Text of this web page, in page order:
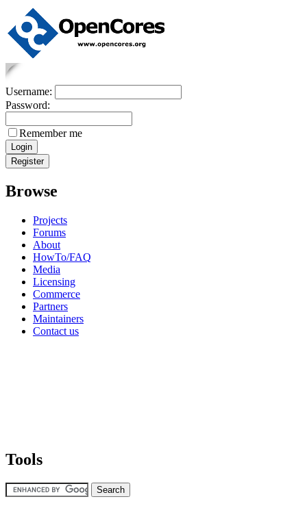
Username:
Password:
Remember me
Browse
Projects
Forums
About
HowTo/FAQ
Media
Licensing
Commerce
Partners
Maintainers
Contact us
Tools